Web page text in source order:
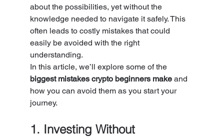
about the possibilities, yet without the
knowledge needed to navigate it safely. This
often leads to costly mistakes that could
easily be avoided with the right
understanding.
In this article, we’ll explore some of the
biggest mistakes crypto beginners make and
how you can avoid them as you start your
journey.
1. Investing Without